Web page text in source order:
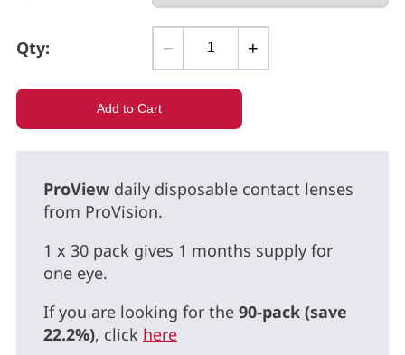
Qty: − +
ProView daily disposable contact lenses
from ProVision.
1 x 30 pack gives 1 months supply for
one eye.
If you are looking for the 90-pack (save
22.2%), click here